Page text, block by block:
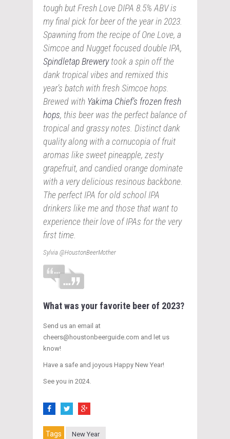
tough but Fresh Love DIPA 8.5% ABV is
my final pick for beer of the year in 2023.
Spawning from the recipe of One Love, a
Simcoe and Nugget focused double IPA,
Spindletap Brewerytook a spin off the
dank tropical vibes and remixed this
year’s batch with fresh Simcoe hops.
Brewed with Yakima Chief’s frozen fresh
hops, this beer was the perfect balance of
tropical and grassy notes. Distinct dank
quality along with a cornucopia of fruit
aromas like sweet pineapple, zesty
grapefruit, and candied orange dominate
with a very delicious resinous backbone.
The perfect IPA for old school IPA
drinkers like me and those that want to
experience their love of IPAs for the very
first time.
Sylvia @HoustonBeerMother
What was your favorite beer of 2023?
Send us an email at
cheers@houstonbeerguide.com and let us
know!
Have a safe and joyous Happy New Year!
See you in 2024.
Tags New Year